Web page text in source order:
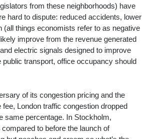
from these neighborhoods) have
hard to dispute: reduced accidents, lower
things economists refer to as negative
improve from the revenue generated
electric signals designed to improve
transport, office occupancy should
of its congestion pricing and the
London traffic congestion dropped
same percentage. In Stockholm,
to before the launch of